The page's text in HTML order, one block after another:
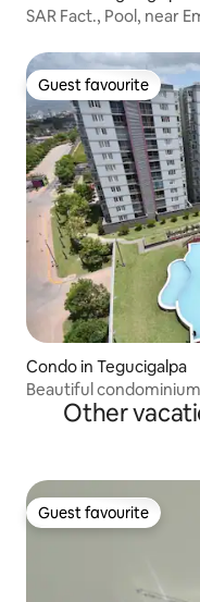
SAR Fact., Pool, near
Guest favourite
Guest favourite
Condo in Tegucigalpa
Beautiful
Other
Guest favourite
Guest favourite